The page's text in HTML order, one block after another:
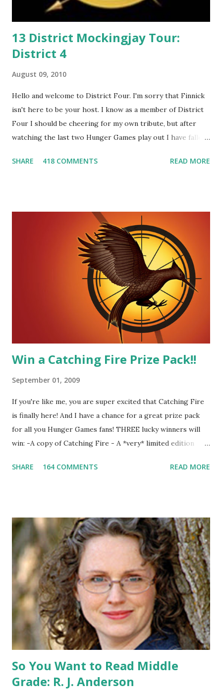
13 District Mockingjay Tour:
District 4
August 09, 2010
Hello and welcome to District Four. I'm sorry that Finnick
isn't here to be your host. I know as a member of District
Four I should be cheering for my own tribute, but after
watching the last two Hunger Games play out I have fallen
smart, he's funny, and he's charming. He stands up for what
great diplomat and he knows how to bring people
together. He can also be sneaky to get what he wants. Plus,
did I mention he can bake? And he's hot!! But it's not just
me! We have an underground club of sorts here in District
Four-Seafaring Librarians for Peeta! Here's what some of
our members had to say about their love for Peeta: - Team
Peeta!! I love their relationship because they balance each
SHARE 418 COMMENTS READ MORE
Win a Catching Fire Prize Pack!!
September 01, 2009
If you're like me, you are super excited that Catching Fire
is finally here! And I have a chance for a great prize pack
for all you Hunger Games fans! THREE lucky winners will
win: -A copy of Catching Fire - A *very* limited edition
pin All you have to do is leave a comment below with a way
shipped in the US, it doesn't matter if the winner is outside
the US) -Contest ends Sept. 15 The Fine Print: The
Catching Fire book promotion is open to participants with
a United States mailing address only (international readers
can enter if you have a friend in the States who can accept
your prizes by mail!). Entrants under age 13 must have
parent or guardian permission to enter. ABOUT THE
BOOK: COULD YOU SURVIVE ON YOUR OWN, IN THE
WILD, WITH EVERYONE ...
SHARE 164 COMMENTS READ MORE
So You Want to Read Middle
Grade: R. J. Anderson